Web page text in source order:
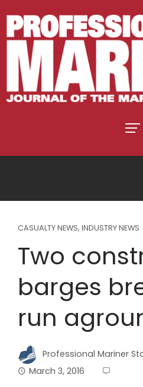
CASUALTY NEWS, INDUSTRY NEWS
Two
barges
run
Professional Mariner
March 3, 2016